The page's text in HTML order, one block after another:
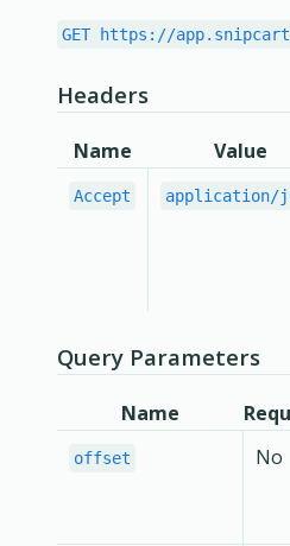
GET https://
Headers
Name Value
Accept application/
Query Parameters
Name
offset No